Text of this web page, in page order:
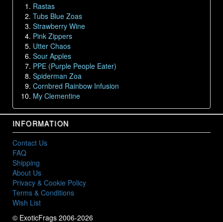
Rastas
Tubs Blue Zoas
Strawberry Wine
Pink Zippers
Utter Chaos
Sour Apples
PPE (Purple People Eater)
Spiderman Zoa
Cornbred Rainbow Infusion
My Clementine
INFORMATION
Contact Us
FAQ
Shipping
About Us
Privacy & Cookie Policy
Terms & Conditions
Wish List
© ExoticFrags 2006-2026